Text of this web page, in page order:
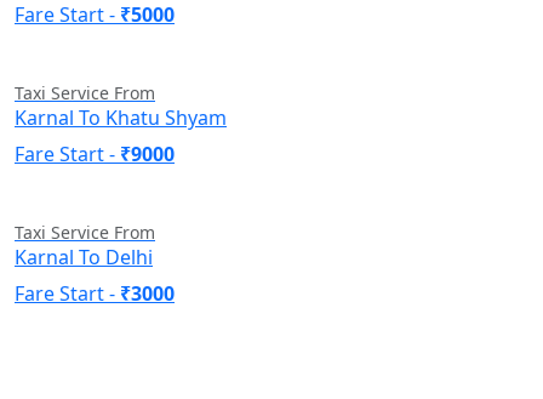
Fare Start - ₹5000
Taxi Service From
Karnal To Khatu Shyam
Fare Start - ₹9000
Taxi Service From
Karnal To Delhi
Fare Start - ₹3000